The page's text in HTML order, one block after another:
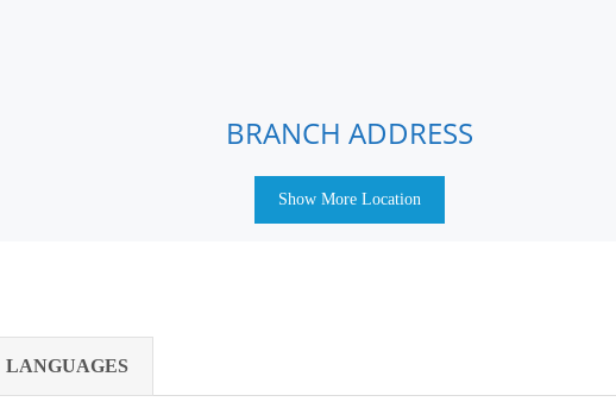
BRANCH ADDRESS
Show More Location
LANGUAGES